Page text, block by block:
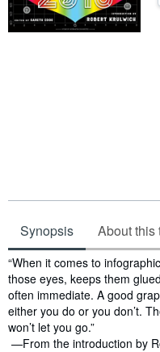
Synopsis About this
Synopsis
“When it comes to
those eyes, keeps them
often immediate. A good
either you do or you don’t.
won’t let you go.”
—From the introduction by